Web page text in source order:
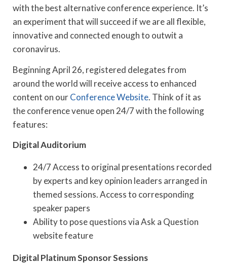
with the best alternative conference experience. It’s
an experiment that will succeed if we are all flexible,
innovative and connected enough to outwit a
coronavirus.
Beginning April 26, registered delegates from
around the world will receive access to enhanced
content on ourConference Website. Think of it as
the conference venue open 24/7 with the following
features:
Digital Auditorium
24/7 Access to original presentations recorded
by experts and key opinion leaders arranged in
themed sessions. Access to corresponding
speaker papers
Ability to pose questions via Ask a Question
website feature
Digital Platinum Sponsor Sessions